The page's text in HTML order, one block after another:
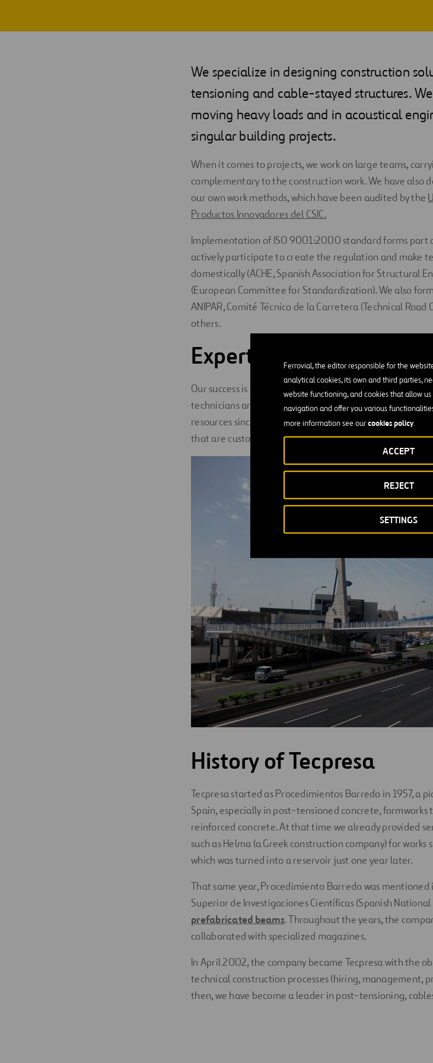
Ferrovial, the editor responsible for the
analytical cookies, its own and third parties,
website functioning, and cookies that allow
navigation and offer you various
more information see ourcookies policy.
SETTINGS
REJECT
ACCEPT
We specialize in designing construction
tensioning and cable-stayed structures.
moving heavy loads and in acoustical
singular building projects.
When it comes to projects, we work on large teams,
complementary to the construction work. We have also
our own work methods, which have been audited by the
Productos Innovadores del CSIC.
Implementation of ISO 9001:2000 standard forms part
actively participate to create the regulation and make
domestically (ACHE, Spanish Association for Structural
(European Committee for Standardization). We also
ANIPAR, Comité Técnico de la Carretera (Technical Road
others.
Experts in Post-
Our success is mainly thanks to our highly specialized
technicians are the most experienced in the sector. We
resources since 1956, which gives us a huge advantage
that are custom-fit our client’s needs.
History of Tecpresa
Tecpresa started as Procedimientos Barredo in 1957, a
Spain, especially in post-tensioned concrete, formworks
reinforced concrete. At that time we already provided
such as Helma (a Greek construction company) for
which was turned into a reservoir just one year later.
That same year, Procedimiento Barredo was
Superior de Investigaciones Científicas (Spanish National
prefabricated beams. Throughout the years, the
collaborated with specialized magazines.
In April 2002, the company became Tecpresa with the
technical construction processes (hiring, management,
then, we have become a leader in post-tensioning,